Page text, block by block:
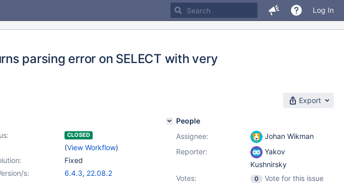
Log In
parsing error on SELECT with very
Export
CLOSED
(View Workflow)
Fixed
s:
6.4.3, 22.08.2
People
Assignee:
Johan Wikman
Reporter:
Yakov
Kushnirsky
Votes:
0
Vote for this issue